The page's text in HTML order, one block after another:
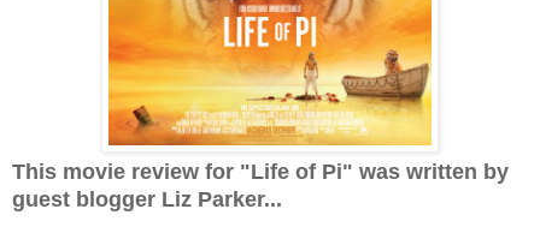
This movie review for "Life of Pi" was written by
guest blogger Liz Parker...